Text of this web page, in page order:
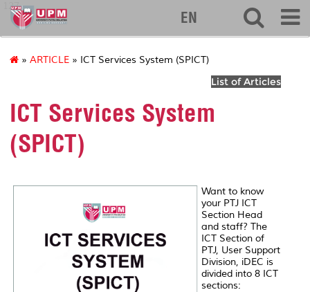
127
EN
» ARTICLE » ICT Services System (SPICT)
List of Articles
ICT Services System
(SPICT)
Want to know
your PTJ ICT
Section Head
and staff? The
ICT Section of
PTJ, User Support
Division, iDEC is
divided into 8 ICT
sections: